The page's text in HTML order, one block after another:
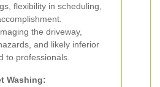
flexibility in scheduling,
the driveway,
and likely inferior
to professionals.
Washing: